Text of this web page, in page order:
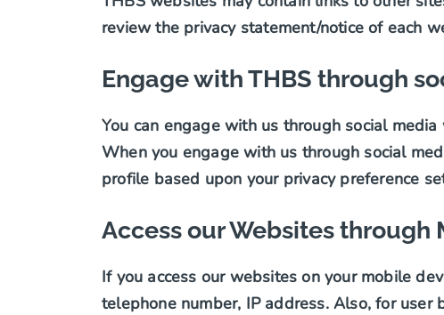
review the privacy statement/notice of each
Engage with THBS through
You can engage with us through social
When you engage with us through social
profile based upon your privacy preference
Access our Websites through
If you access our websites on your mobile
telephone number, IP address. Also, for